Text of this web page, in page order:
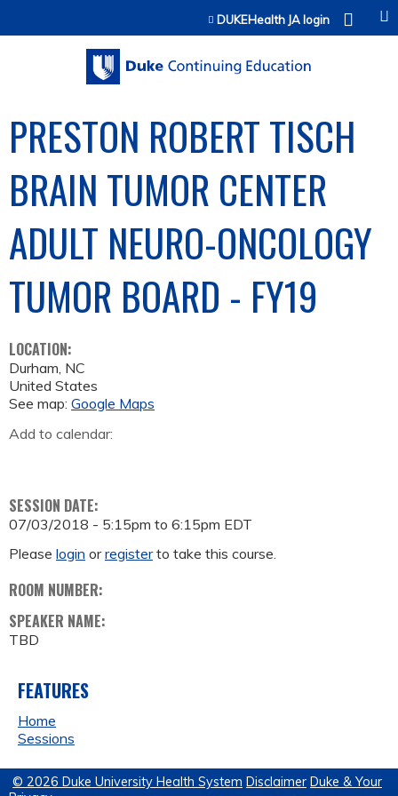
Jump to contentDUKEHealth JA login
PRESTON ROBERT TISCH
BRAIN TUMOR CENTER
ADULT NEURO-ONCOLOGY
TUMOR BOARD - FY19
LOCATION:
Durham, NC
United States
See map: Google Maps
Add to calendar:
SESSION DATE:
07/03/2018 - 5:15pm to 6:15pm EDT
Please login orregisterto take this course.
ROOM NUMBER:
SPEAKER NAME:
TBD
FEATURES
Home
Sessions
© 2026 Duke University Health System Disclaimer Duke & Your